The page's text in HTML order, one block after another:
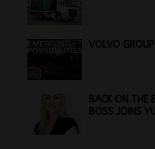
VOLVO
BACK ON THE
BOSS JOINS